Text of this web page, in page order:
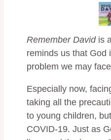
Remember Davidis
reminds us that God
problem we may
Especially now,
taking all the
to young children,
COVID-19. Just as